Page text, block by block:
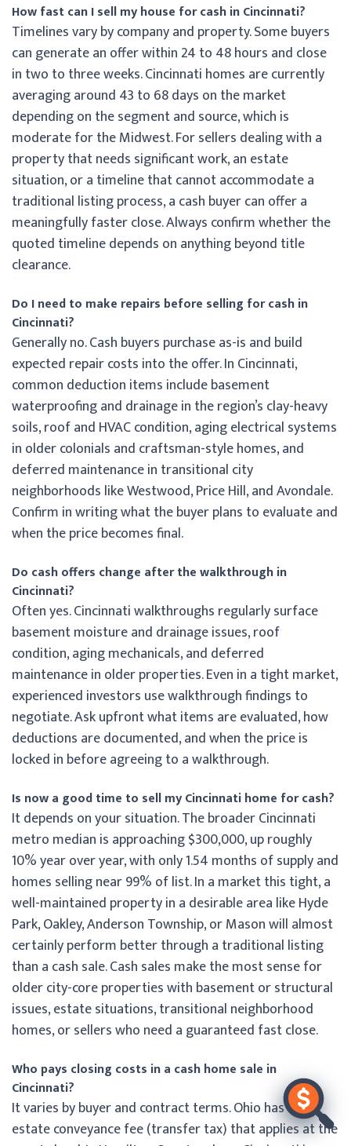
How fast can I sell my house for cash in Cincinnati?
Timelines vary by company and property. Some buyers
can generate an offer within 24 to 48 hours and close
in two to three weeks. Cincinnati homes are currently
averaging around 43 to 68 days on the market
depending on the segment and source, which is
moderate for the Midwest. For sellers dealing with a
property that needs significant work, an estate
situation, or a timeline that cannot accommodate a
traditional listing process, a cash buyer can offer a
meaningfully faster close. Always confirm whether the
quoted timeline depends on anything beyond title
clearance.
Do I need to make repairs before selling for cash in
Cincinnati?
Generally no. Cash buyers purchase as-is and build
expected repair costs into the offer. In Cincinnati,
common deduction items include basement
waterproofing and drainage in the region’s clay-heavy
soils, roof and HVAC condition, aging electrical systems
in older colonials and craftsman-style homes, and
deferred maintenance in transitional city
neighborhoods like Westwood, Price Hill, and Avondale.
Confirm in writing what the buyer plans to evaluate and
when the price becomes final.
Do cash offers change after the walkthrough in
Cincinnati?
Often yes. Cincinnati walkthroughs regularly surface
basement moisture and drainage issues, roof
condition, aging mechanicals, and deferred
maintenance in older properties. Even in a tight market,
experienced investors use walkthrough findings to
negotiate. Ask upfront what items are evaluated, how
deductions are documented, and when the price is
locked in before agreeing to a walkthrough.
Is now a good time to sell my Cincinnati home for cash?
It depends on your situation. The broader Cincinnati
metro median is approaching $300,000, up roughly
10% year over year, with only 1.54 months of supply and
homes selling near 99% of list. In a market this tight, a
well-maintained property in a desirable area like Hyde
Park, Oakley, Anderson Township, or Mason will almost
certainly perform better through a traditional listing
than a cash sale. Cash sales make the most sense for
older city-core properties with basement or structural
issues, estate situations, transitional neighborhood
homes, or sellers who need a guaranteed fast close.
Who pays closing costs in a cash home sale in
Cincinnati?
It varies by buyer and contract terms. Ohio has a real
estate conveyance fee (transfer tax) that applies at the